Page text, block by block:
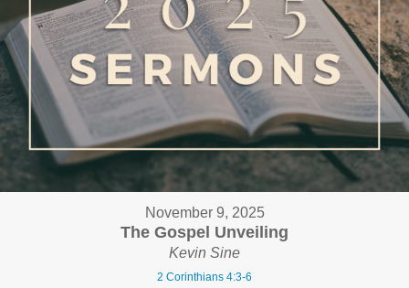
November 9, 2025
The Gospel Unveiling
Kevin Sine
2 Corinthians 4:3-6